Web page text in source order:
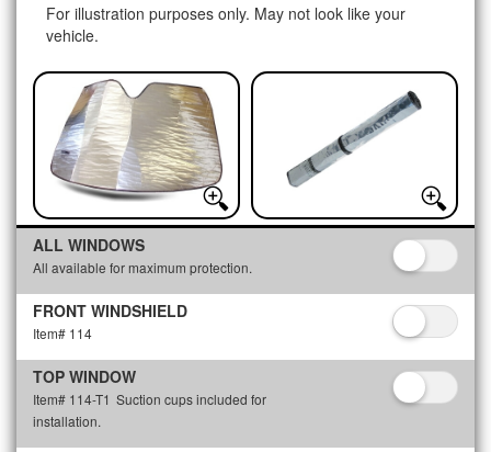
For illustration purposes only. May not look like your
vehicle.
ALL WINDOWS
All available for maximum protection.
FRONT WINDSHIELD
Item# 114
TOP WINDOW
Item# 114-T1 Suction cups included for
installation.